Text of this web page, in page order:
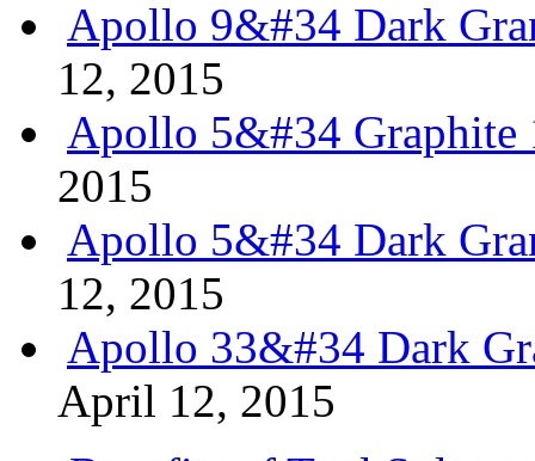
Apollo 9&#34 Dark
12, 2015
Apollo 5&#34
2015
Apollo 5&#34 Dark
12, 2015
Apollo 33&#34 Dark
April 12, 2015